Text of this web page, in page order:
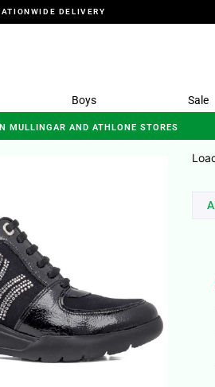
DELIVERY
Boys Sale
MULLINGAR AND ATHLONE STORES